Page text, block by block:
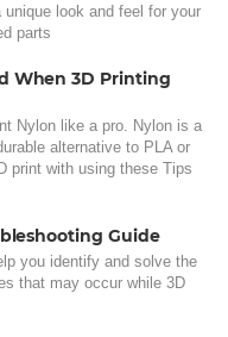
unique look and feel for your
parts
When 3D Printing
Nylon like a pro. Nylon is a
alternative to PLA or
print with using these Tips
Guide
you identify and solve the
that may occur while 3D